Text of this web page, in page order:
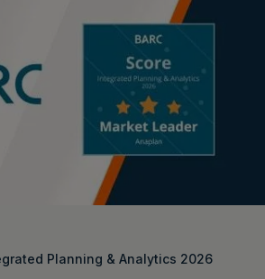
Planning & Analytics 2026